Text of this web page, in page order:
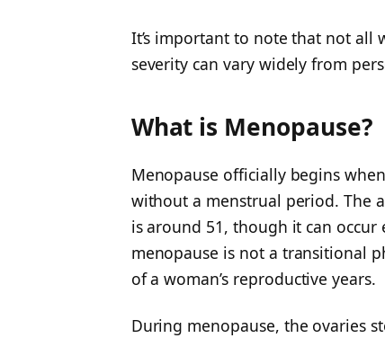
It’s important to note that not all
severity can vary widely from
What is Menopause?
Menopause officially begins
without a menstrual period. The
is around 51, though it can
menopause is not a transitional
of a woman’s reproductive years.
During menopause, the ovaries